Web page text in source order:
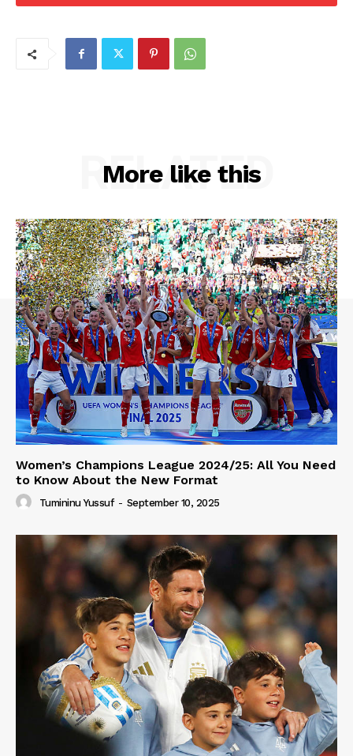
More like this
RELATED
Women’s Champions League 2024/25: All You Need
to Know About the New Format
Tumininu Yussuf - September 10, 2025